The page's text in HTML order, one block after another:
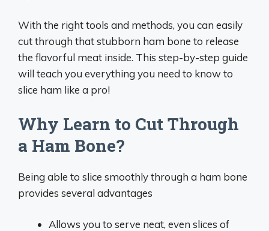
With the right tools and methods, you can easily
cut through that stubborn ham bone to release
the flavorful meat inside. This step-by-step guide
will teach you everything you need to know to
slice ham like a pro!
Why Learn to Cut Through
a Ham Bone?
Being able to slice smoothly through a ham bone
provides several advantages
Allows you to serve neat, even slices of